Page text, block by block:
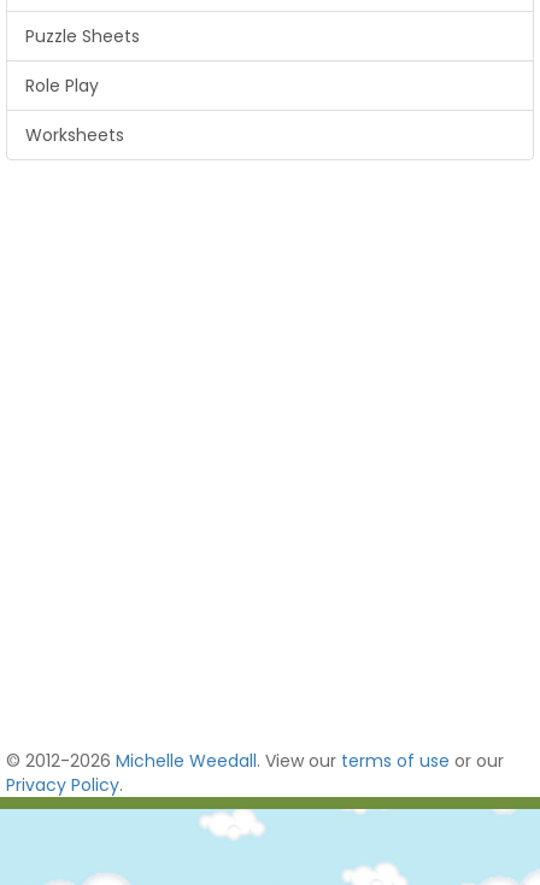
Puzzle Sheets
Role Play
Worksheets
© 2012-2026 Michelle Weedall. View our terms of use or our
Privacy Policy.